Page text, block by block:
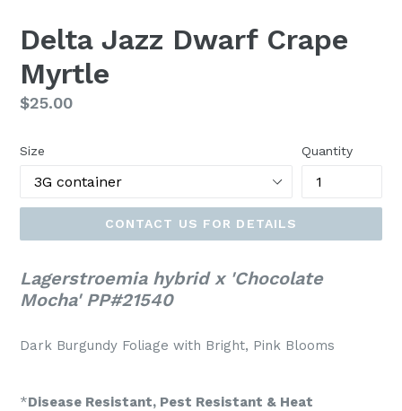
Delta Jazz Dwarf Crape
Myrtle
Regular
$25.00
Size Quantity
CONTACT US FOR DETAILS
Lagerstroemia hybrid x 'Chocolate
Mocha' PP#21540
Dark Burgundy Foliage with Bright, Pink Blooms
*Disease Resistant, Pest Resistant & Heat